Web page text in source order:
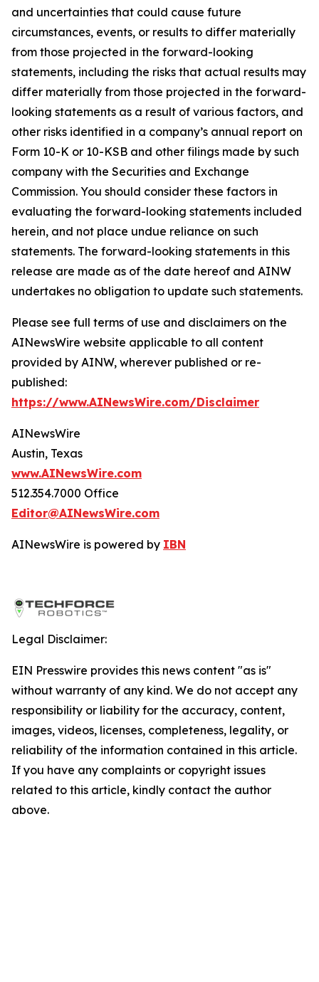
and uncertainties that could cause future
circumstances, events, or results to differ materially
from those projected in the forward-looking
statements, including the risks that actual results may
differ materially from those projected in the forward-
looking statements as a result of various factors, and
other risks identified in a company’s annual report on
Form 10-K or 10-KSB and other filings made by such
company with the Securities and Exchange
Commission. You should consider these factors in
evaluating the forward-looking statements included
herein, and not place undue reliance on such
statements. The forward-looking statements in this
release are made as of the date hereof and AINW
undertakes no obligation to update such statements.
Please see full terms of use and disclaimers on the
AINewsWire website applicable to all content
provided by AINW, wherever published or re-
published:
https://www.AINewsWire.com/Disclaimer
AINewsWire
Austin, Texas
www.AINewsWire.com
512.354.7000 Office
Editor@AINewsWire.com
AINewsWire is powered by IBN
Legal Disclaimer:
EIN Presswire provides this news content "as is"
without warranty of any kind. We do not accept any
responsibility or liability for the accuracy, content,
images, videos, licenses, completeness, legality, or
reliability of the information contained in this article.
If you have any complaints or copyright issues
related to this article, kindly contact the author
above.